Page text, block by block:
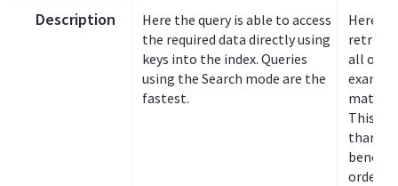
Description
Here the query is able to access
the required data directly using
keys into the index. Queries
using the Search mode are the
fastest.
Here
all or
match
This
than